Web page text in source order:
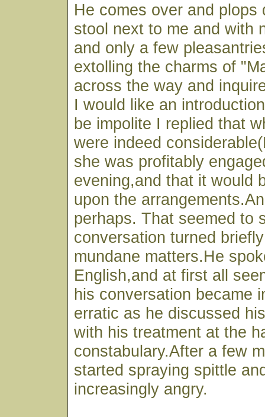
He comes over and plops
stool next to me and with
and only a few
extolling the charms of
across the way and
I would like an
be impolite I replied that
were indeed
she was profitably
evening,and that it would
upon the
perhaps. That seemed to
conversation turned
mundane matters.He
English,and at first all
his conversation became
erratic as he discussed
with his treatment at the
constabulary.After a few
started spraying spittle
increasingly angry.